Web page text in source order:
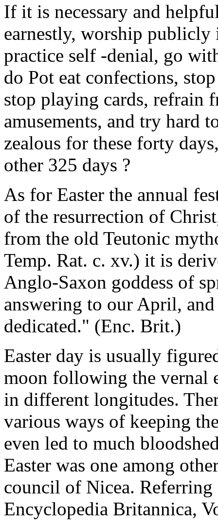
If it is necessary and
earnestly, worship
practice self -denial, go
do Pot eat confections,
stop playing cards, refrain
amusements, and try hard
zealous for these forty
other 325 days ?
As for Easter the annual
of the resurrection of
from the old Teutonic
Temp. Rat. c. xv.) it is
Anglo-Saxon goddess of
answering to our April,
dedicated." (Enc. Brit.)
Easter day is usually
moon following the vernal
in different longitudes.
various ways of keeping
even led to much
Easter was one among
council of Nicea.
Encyclopedia Britannica,